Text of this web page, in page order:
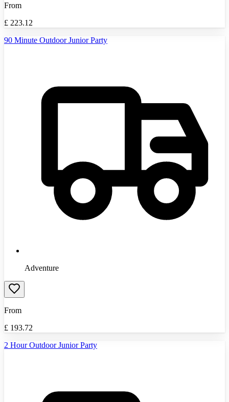
From
£ 223.12
90 Minute Outdoor Junior Party
Adventure
From
£ 193.72
2 Hour Outdoor Junior Party